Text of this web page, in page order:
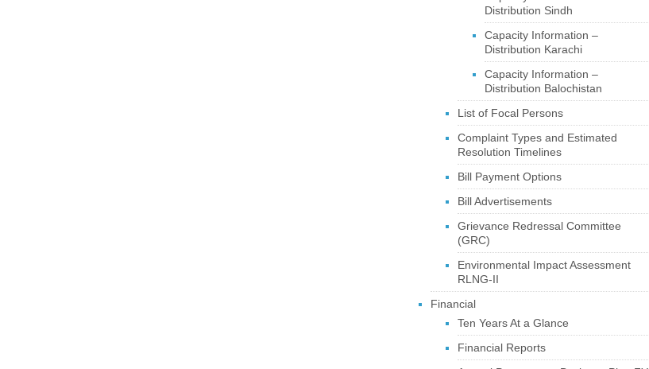
Distribution Sindh
Capacity Information –
Distribution Karachi
Capacity Information –
Distribution Balochistan
List of Focal Persons
Complaint Types and Estimated
Resolution Timelines
Bill Payment Options
Bill Advertisements
Grievance Redressal Committee
(GRC)
Environmental Impact Assessment
RLNG-II
Financial
Ten Years At a Glance
Financial Reports